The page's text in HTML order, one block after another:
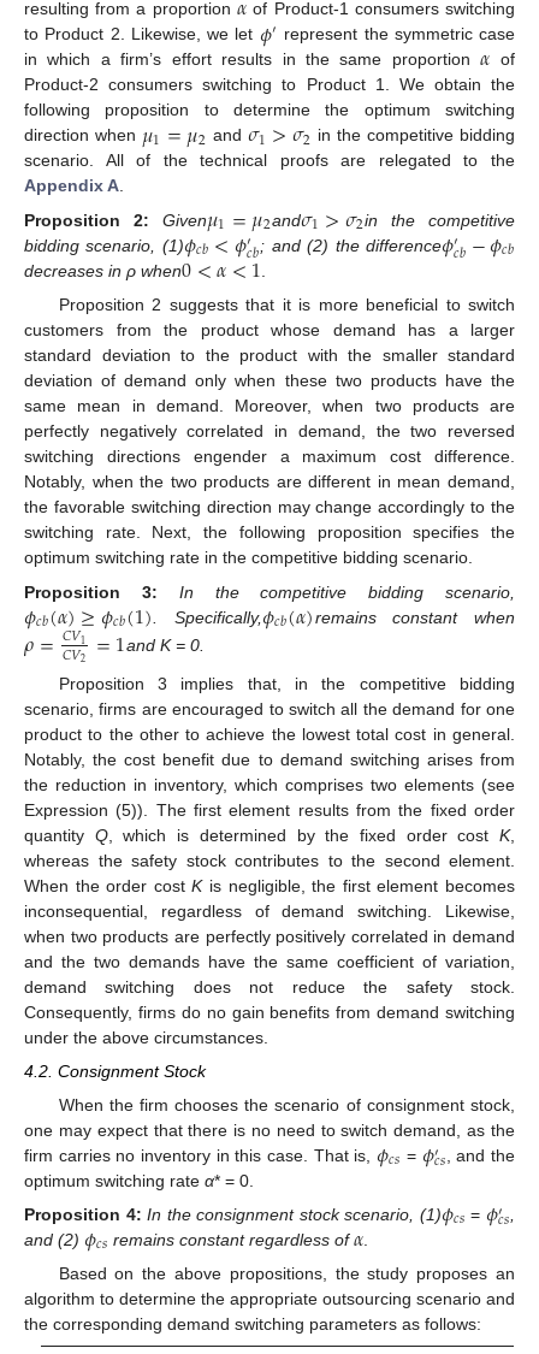
resulting from a proportion
of Product-1 consumers switching
to Product 2. Likewise, we let 𝜙′ represent the symmetric case
in which a firm’s effort results in the same proportion𝛼 of
Product-2 consumers switching to Product 1. We obtain the
following proposition to determine the optimum switching
direction when 𝜇1=𝜇2 and 𝜎1>𝜎2 in the competitive bidding
scenario. All of the technical proofs are relegated to the
Appendix A.
Proposition
2: Given𝜇1=𝜇2and𝜎1>𝜎2in the competitive
bidding scenario, (1)𝜙𝑐𝑏<𝜙′𝑐𝑏; and (2) the difference𝜙′𝑐𝑏−𝜙𝑐𝑏
decreases in ρ when0<𝛼<1.
Proposition 2 suggests that it is more beneficial to switch
customers from the product whose demand has a larger
standard deviation to the product with the smaller standard
deviation of demand only when these two products have the
same mean in demand. Moreover, when two products are
perfectly negatively correlated in demand, the two reversed
switching directions engender a maximum cost difference.
Notably, when the two products are different in mean demand,
the favorable switching direction may change accordingly to the
switching rate. Next, the following proposition specifies the
optimum switching rate in the competitive bidding scenario.
Proposition
3: In the competitive bidding scenario,
𝜙𝑐𝑏(𝛼)≥𝜙𝑐𝑏(1) . Specifically,𝜙𝑐𝑏(𝛼)remains constant when
𝜌=𝐶𝑉1
𝐶𝑉2 =1and K = 0.
Proposition 3 implies that, in the competitive bidding
scenario, firms are encouraged to switch all the demand for one
product to the other to achieve the lowest total cost in general.
Notably, the cost benefit due to demand switching arises from
the reduction in inventory, which comprises two elements (see
Expression (5)). The first element results from the fixed order
quantity Q, which is determined by the fixed order costK,
whereas the safety stock contributes to the second element.
When the order costKis negligible, the first element becomes
inconsequential, regardless of demand switching. Likewise,
when two products are perfectly positively correlated in demand
and the two demands have the same coefficient of variation,
demand switching does not reduce the safety stock.
Consequently, firms do no gain benefits from demand switching
under the above circumstances.
4.2. Consignment Stock
When the firm chooses the scenario of consignment stock,
one may expect that there is no need to switch demand, as the
firm carries no inventory in this case. That is,𝜙𝑐𝑠 = 𝜙′𝑐𝑠 , and the
optimum switching rate α* = 0.
Proposition 4: In the consignment stock scenario, (1)𝜙𝑐𝑠 = 𝜙′𝑐𝑠
and (2) 𝜙𝑐𝑠 remains constant regardless of 𝛼
Based on the above propositions, the study proposes an
algorithm to determine the appropriate outsourcing scenario and
the corresponding demand switching parameters as follows: